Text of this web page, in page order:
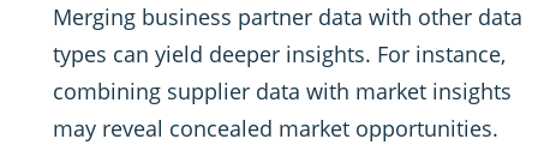
Merging business partner data with other data
types can yield deeper insights. For instance,
combining supplier data with market insights
may reveal concealed market opportunities.